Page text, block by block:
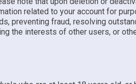
related to your account for
preventing fraud, resolving
the interests of other users, or